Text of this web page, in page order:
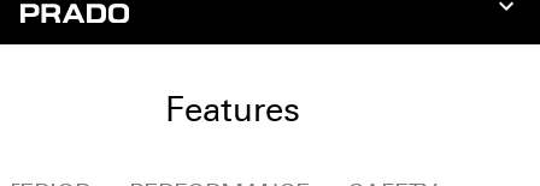
Features